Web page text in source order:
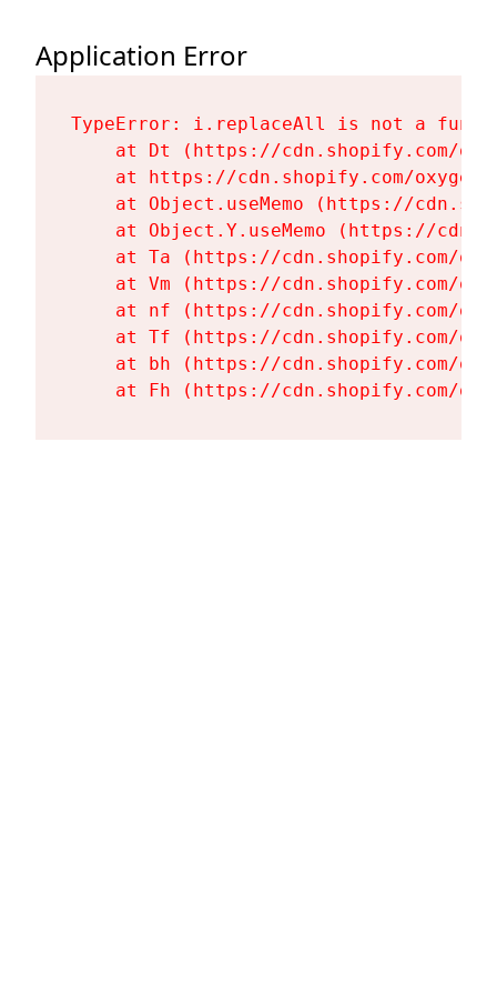
Application Error
TypeError: i.replaceAll is not a
at Dt (https://cdn.shopify.com/
at https://cdn.shopify.com/
at Object.useMemo (https://
at Object.Y.useMemo (https://
at Ta (https://cdn.shopify.com/
at Vm (https://cdn.shopify.com/
at nf (https://cdn.shopify.com/
at Tf (https://cdn.shopify.com/
at bh (https://cdn.shopify.com/
at Fh (https://cdn.shopify.com/